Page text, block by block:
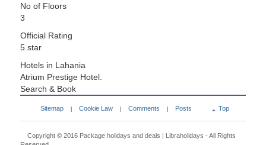
No of Floors
3
Official Rating
5 star
Hotels in Lahania
Atrium Prestige Hotel.
Search & Book
Sitemap Cookie Law Comments Posts Top
Copyright © 2016 Package holidays and deals | Libraholidays - All Rights